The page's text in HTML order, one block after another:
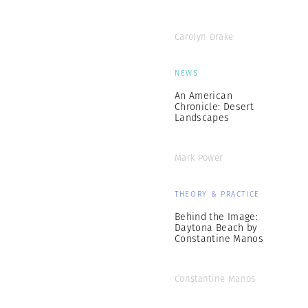
Carolyn Drake
NEWS
An American
Chronicle: Desert
Landscapes
Mark Power
THEORY & PRACTICE
Behind the Image:
Daytona Beach by
Constantine Manos
Constantine Manos